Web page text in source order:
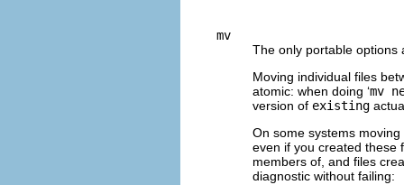
mv
The only portable options
Moving individual files
atomic: when doing ‘mv
version of existing
On some systems
even if you created these
members of, and files
diagnostic without failing: